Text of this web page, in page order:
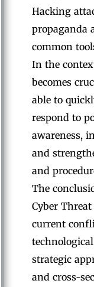
Hacking
propaganda
common
In the
becomes
able to
respond to
awareness,
and
and
The
Cyber
current
strategic
and cross-